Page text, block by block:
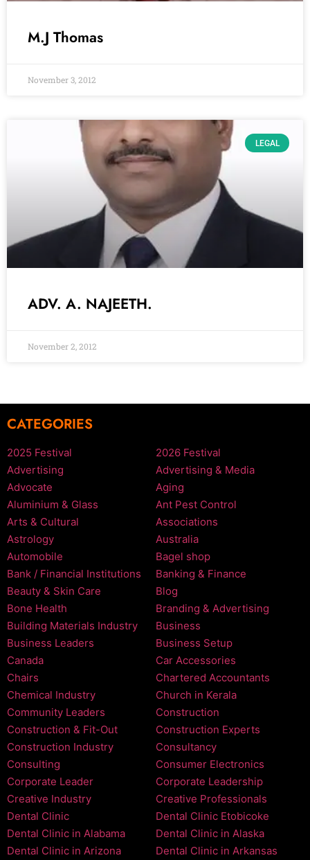
M.J Thomas
November 3, 2012
LEGAL
ADV. A. NAJEETH.
November 2, 2012
CATEGORIES
2025 Festival
2026 Festival
Advertising
Advertising & Media
Advocate
Aging
Aluminium & Glass
Ant Pest Control
Arts & Cultural
Associations
Astrology
Australia
Automobile
Bagel shop
Bank / Financial Institutions
Banking & Finance
Beauty & Skin Care
Blog
Bone Health
Branding & Advertising
Building Materials Industry
Business
Business Leaders
Business Setup
Canada
Car Accessories
Chairs
Chartered Accountants
Chemical Industry
Church in Kerala
Community Leaders
Construction
Construction & Fit-Out
Construction Experts
Construction Industry
Consultancy
Consulting
Consumer Electronics
Corporate Leader
Corporate Leadership
Creative Industry
Creative Professionals
Dental Clinic
Dental Clinic Etobicoke
Dental Clinic in Alabama
Dental Clinic in Alaska
Dental Clinic in Arizona
Dental Clinic in Arkansas